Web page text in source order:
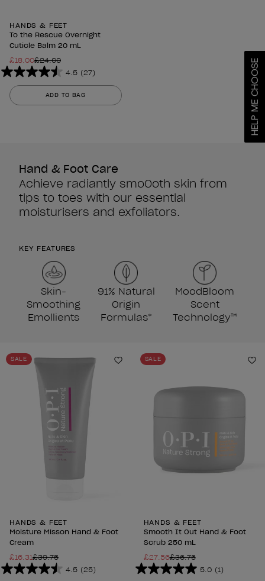
HANDS & FEET
To the Rescue Overnight
Cuticle Balm 20 mL
£18.00£24.00
4.5 (27)
4.5
out
of
ADD TO BAG
Hand & Foot Care
Achieve radiantly smoOoth skin from
tips to toes with our essential
moisturisers and exfoliators.
KEY FEATURES
Skin-
Smoothing
Emollients
91% Natural
Origin
Formulas*
MoodBloom
Scent
Technology™
SALE
Add to Wishlist
HANDS & FEET
Moisture Misson Hand & Foot
Cream
£16.31£39.75
4.5 (25)
4.5
SALE
HANDS & FEET
Smooth It Out Hand & Foot
Scrub 250 mL
£27.56£36.75
5.0 (1)
5.0
HELP ME CHOOSE